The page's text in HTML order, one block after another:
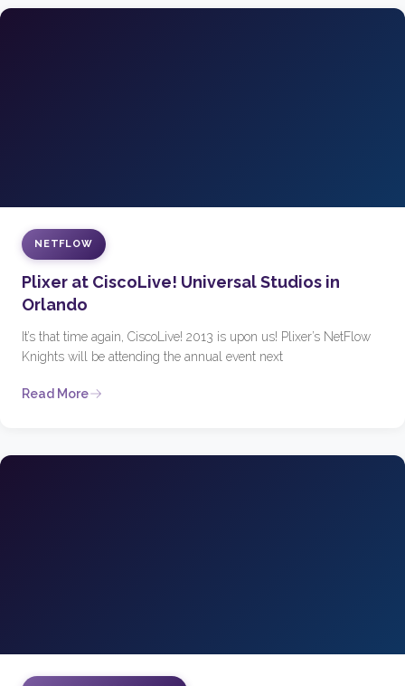
NETFLOW
Plixer at CiscoLive! Universal Studios in
Orlando
It’s that time again, CiscoLive! 2013 is upon us! Plixer’s NetFlow
Knights will be attending the annual event next
Read More